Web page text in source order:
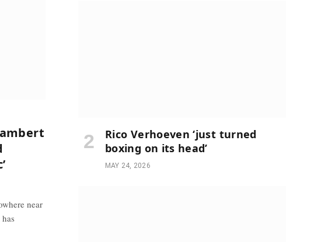
near
Rico Verhoeven ‘just turned
boxing on its head’
MAY 24, 2026